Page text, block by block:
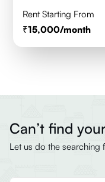
Rent Starting From
15,000/month
Can’t find
Let us do the searching